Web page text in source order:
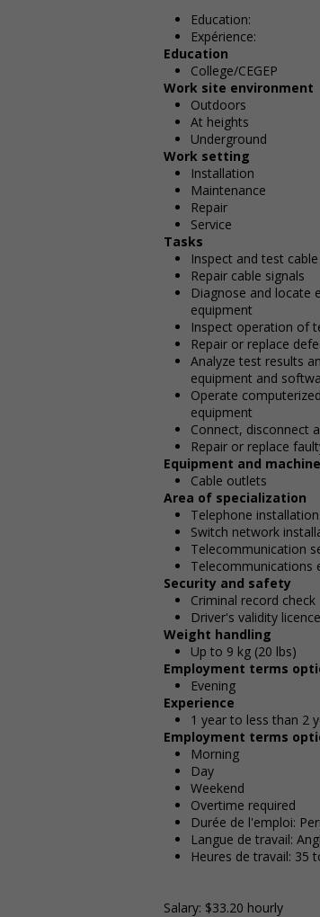
Education:
Expérience:
Education
College/CEGEP
Work site environment
Outdoors
At heights
Underground
Work setting
Installation
Maintenance
Repair
Service
Tasks
Inspect and test
Repair cable signals
Diagnose and locate
equipment
Inspect operation of
Repair or replace
Analyze test results
equipment and
Operate
equipment
Connect, disconnect
Repair or replace
Equipment and
Cable outlets
Area of specialization
Telephone installation
Switch network
Telecommunication
Telecommunications
Security and safety
Criminal record check
Driver's validity
Weight handling
Up to 9 kg (20 lbs)
Employment terms
Evening
Experience
1 year to less than 2
Employment terms
Morning
Day
Weekend
Overtime required
Durée de l'emploi:
Langue de travail:
Heures de travail: 35
Salary: $33.20 hourly